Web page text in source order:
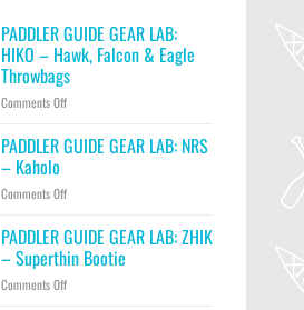
PADDLER GUIDE GEAR LAB:
HIKO – Hawk, Falcon & Eagle
Throwbags
Comments Offon
GUIDE
GEAR
HIKO
Hawk,
Falcon
&
Eagle
PADDLER GUIDE GEAR LAB: NRS
– Kaholo
Comments Offon
GUIDE
GEAR
LAB:
NRS
PADDLER GUIDE GEAR LAB: ZHIK
– Superthin Bootie
Comments Offon